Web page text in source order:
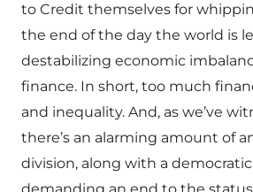
to Credit themselves for
the end of the day the world is
destabilizing economic
finance. In short, too much
and inequality. And, as we’ve
there’s an alarming amount of
division, along with a